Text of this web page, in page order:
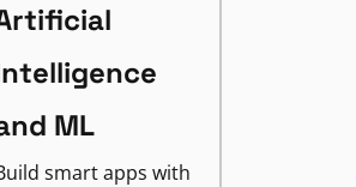
ML
smart apps with